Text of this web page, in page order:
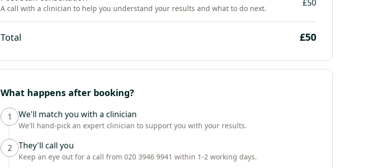
A call with a clinician to help you understand your results and what to do next.
£50
Total £50
What happens after booking?
1 We'll match you with a clinician
We'll hand-pick an expert clinician to support you with your results.
2 They'll call you
Keep an eye out for a call from 020 3946 9941 within 1-2 working days.